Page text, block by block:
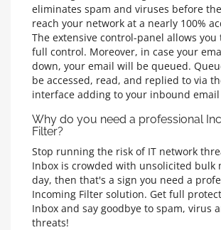
eliminates spam and viruses before
reach your network at a nearly 100%
The extensive control-panel allows
full control. Moreover, in case your
down, your email will be queued.
be accessed, read, and replied to via
interface adding to your inbound
Why do you need a professional
Filter?
Stop running the risk of IT network
Inbox is crowded with unsolicited bulk
day, then that's a sign you need a
Incoming Filter solution. Get full
Inbox and say goodbye to spam, virus
threats!